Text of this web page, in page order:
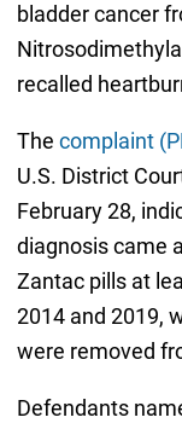
bladder cancer
recalled
The complaint
U.S. District
February 28,
diagnosis came
Zantac pills at
2014 and 2019,
were removed
Defendants